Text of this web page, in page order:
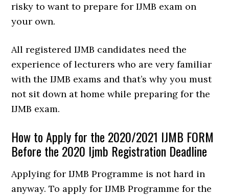
risky to want to prepare for IJMB exam on
your own.
All registered IJMB candidates need the
experience of lecturers who are very familiar
with the IJMB exams and that’s why you must
not sit down at home while preparing for the
IJMB exam.
How to Apply for the 2020/2021 IJMB FORM
Before the 2020 Ijmb Registration Deadline
Applying for IJMB Programme is not hard in
anyway. To apply for IJMB Programme for the